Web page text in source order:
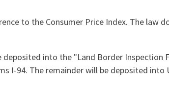
to the Consumer Price Index. The law
into the "Land Border Inspection
I-94. The remainder will be deposited into